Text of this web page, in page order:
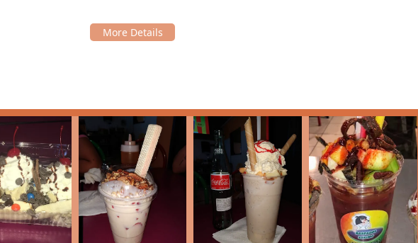
modern, convenient payment options, including Debit cards and NFC mobile
an authentic taste of comfort food for the local Phoenix community:
style shaved ice treats, distinct from traditional snow cones because the ice is shaved
almost snowy texture that perfectly absorbs rich fruit syrups. Authentic flavors
coconut, and strawberry.
specialty, the mangonada (also known as a chamango or chamoyada) is a layered
lime juice, chamoy sauce (a savory, sweet, and spicy condiment), and chili-lime
often garnished with a tamarind candy straw, delivering a uniquely complex and